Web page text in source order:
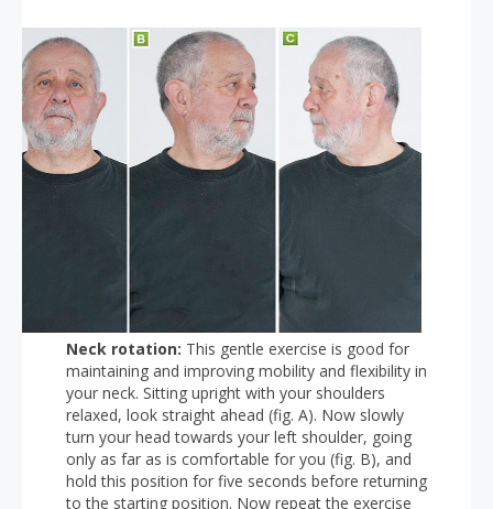
Neck rotation: This gentle exercise is good for
maintaining and improving mobility and flexibility in
your neck. Sitting upright with your shoulders
relaxed, look straight ahead (fig. A). Now slowly
turn your head towards your left shoulder, going
only as far as is comfortable for you (fig. B), and
hold this position for five seconds before returning
to the starting position. Now repeat the exercise